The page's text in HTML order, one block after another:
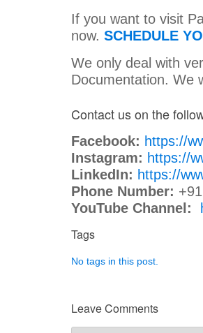
If you want to visit
now. SCHEDULE
We only deal with
Documentation. We
Contact us on the
Facebook: https://
Instagram: https://
LinkedIn: https://
Phone Number:
YouTube Channel:
Tags
No tags in this post.
Leave Comments